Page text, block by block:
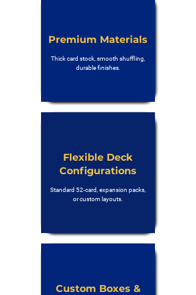
Premium Materials
Thick card stock, smooth shuffling,
durable finishes.
Flexible Deck
Configurations
Standard 52-card, expansion packs,
or custom layouts.
Custom Boxes &